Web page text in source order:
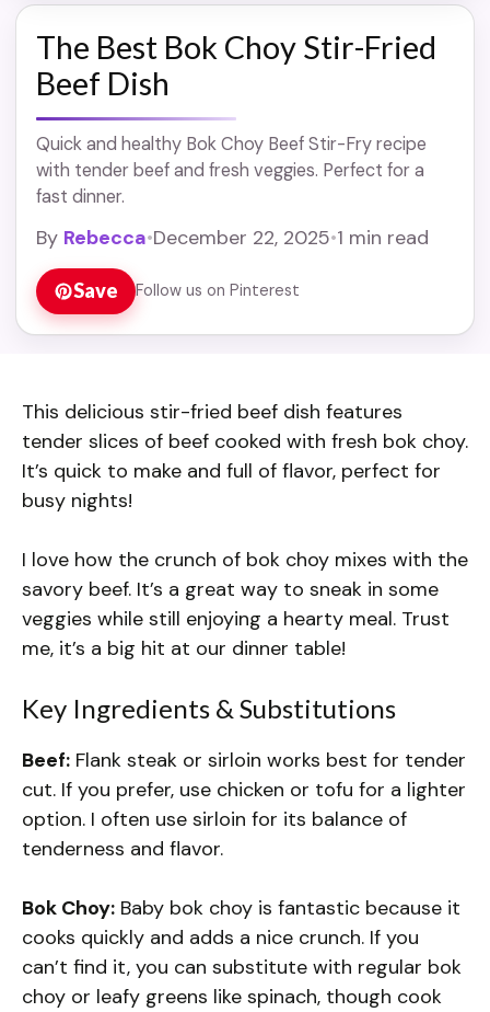
The Best Bok Choy Stir-Fried
Beef Dish
Quick and healthy Bok Choy Beef Stir-Fry recipe
with tender beef and fresh veggies. Perfect for a
fast dinner.
By Rebecca•December 22, 2025•1 min read
Save Follow us on Pinterest
This delicious stir-fried beef dish features
tender slices of beef cooked with fresh bok choy.
It’s quick to make and full of flavor, perfect for
busy nights!
I love how the crunch of bok choy mixes with the
savory beef. It’s a great way to sneak in some
veggies while still enjoying a hearty meal. Trust
me, it’s a big hit at our dinner table!
Key Ingredients & Substitutions
Beef: Flank steak or sirloin works best for tender
cut. If you prefer, use chicken or tofu for a lighter
option. I often use sirloin for its balance of
tenderness and flavor.
Bok Choy: Baby bok choy is fantastic because it
cooks quickly and adds a nice crunch. If you
can’t find it, you can substitute with regular bok
choy or leafy greens like spinach, though cook